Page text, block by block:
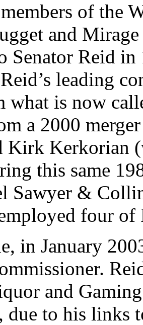
of the
and
Senator Reid
leading
what is now
a 2000
Kirk Kerkorian
this same
Sawyer &
four of
in January
and
due to his